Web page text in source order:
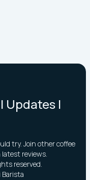
Updates |
try. Join other coffee
reviews.
reserved.